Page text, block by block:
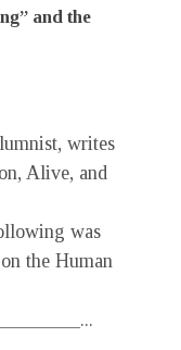
and the
writes
Alive, and
was
the Human